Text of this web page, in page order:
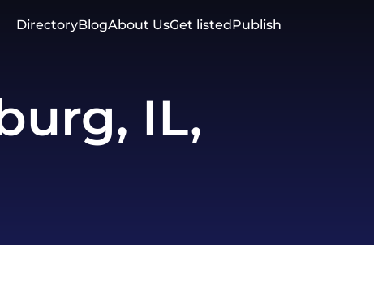
DirectoryBlogAbout UsGet listedPublish
IL,